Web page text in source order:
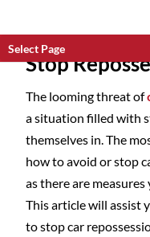
Select Page
Stop
The looming threat of
a situation filled with
themselves in. The
how to avoid or stop
as there are
This article will assist
to stop car